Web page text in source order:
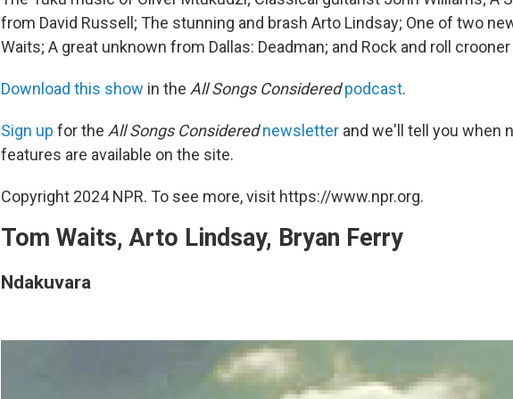
from David Russell; The stunning and brash Arto Lindsay; One of two
Waits; A great unknown from Dallas: Deadman; and Rock and roll crooner
Download this show in the All Songs Considered podcast.
Sign up for the All Songs Considered newsletter and we'll tell you when
features are available on the site.
Copyright 2024 NPR. To see more, visit https://www.npr.org.
Tom Waits, Arto Lindsay, Bryan Ferry
Ndakuvara